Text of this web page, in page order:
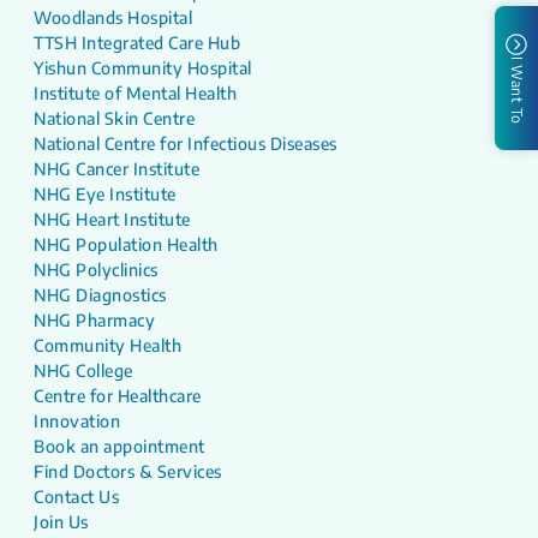
I Want To
Woodlands Hospital
TTSH Integrated Care Hub
Yishun Community Hospital
Institute of Mental Health
National Skin Centre
National Centre for Infectious Diseases
NHG Cancer Institute
NHG Eye Institute
NHG Heart Institute
NHG Population Health
NHG Polyclinics
NHG Diagnostics
NHG Pharmacy
Community Health
NHG College
Centre for Healthcare
Innovation
Book an appointment
Find Doctors & Services
Contact Us
Join Us